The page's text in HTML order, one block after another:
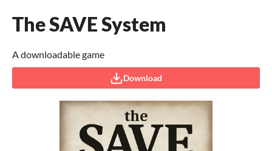
The SAVE System
A downloadable game
Download